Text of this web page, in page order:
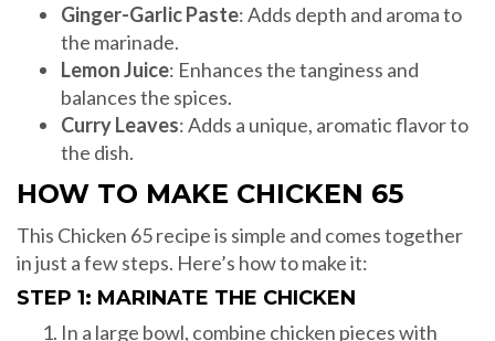
Ginger-Garlic Paste: Adds depth and aroma to
the marinade.
Lemon Juice: Enhances the tanginess and
balances the spices.
Curry Leaves: Adds a unique, aromatic flavor to
the dish.
HOW TO MAKE CHICKEN 65
This Chicken 65 recipe is simple and comes together
in just a few steps. Here’s how to make it:
STEP 1: MARINATE THE CHICKEN
In a large bowl, combine chicken pieces with